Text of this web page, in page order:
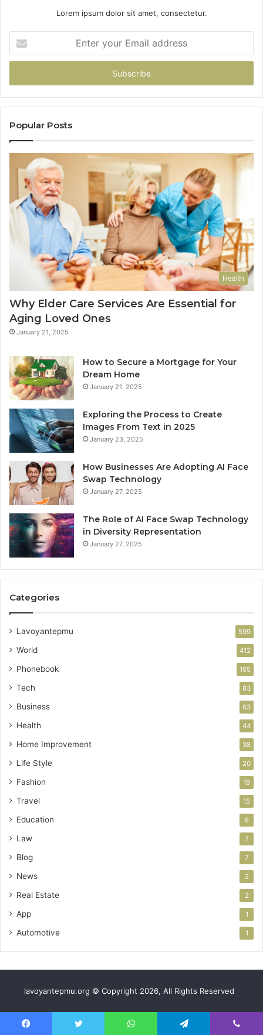
Lorem ipsum dolor sit amet, consectetur.
your
Email
Popular Posts
Health
Why Elder Care Services Are Essential for
Aging Loved Ones
January 21, 2025
How to Secure a Mortgage for Your
Dream Home
January 21, 2025
Exploring the Process to Create
Images From Text in 2025
January 23, 2025
How Businesses Are Adopting AI Face
Swap Technology
January 27, 2025
The Role of AI Face Swap Technology
in Diversity Representation
January 27, 2025
Categories
Lavoyantepmu 599
World 412
Phonebook 165
Tech 83
Business 63
Health 44
Home Improvement 38
Life Style 20
Fashion 19
Travel 15
Education 8
Law 7
Blog 7
News 2
Real Estate 2
App 1
Automotive 1
lavoyantepmu.org © Copyright 2026, All Rights Reserved